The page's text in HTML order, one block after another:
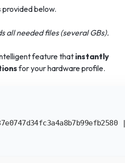
provided below.
all needed files (several GBs).
feature that instantly
for your hardware profile.